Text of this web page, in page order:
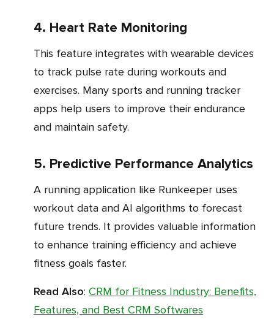
4. Heart Rate Monitoring
This feature integrates with wearable devices
to track pulse rate during workouts and
exercises. Many sports and running tracker
apps help users to improve their endurance
and maintain safety.
5. Predictive Performance Analytics
A running application like Runkeeper uses
workout data and AI algorithms to forecast
future trends. It provides valuable information
to enhance training efficiency and achieve
fitness goals faster.
Read Also: CRM for Fitness Industry: Benefits,
Features, and Best CRM Softwares